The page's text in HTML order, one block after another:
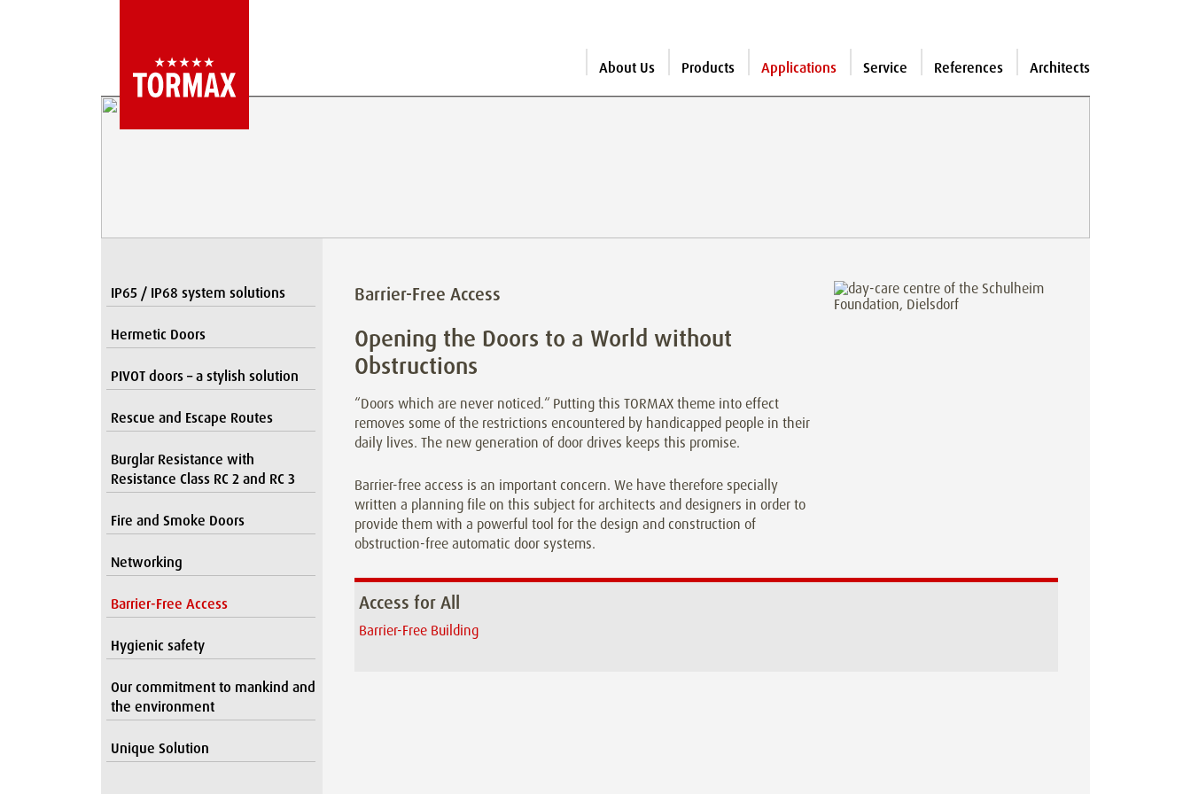
About Us Products Applications Service References Architects
IP65 / IP68 system solutions
Hermetic Doors
PIVOT doors – a stylish solution
Rescue and Escape Routes
Burglar Resistance with
Resistance Class RC 2 and RC 3
Fire and Smoke Doors
Networking
Barrier-Free Access
Hygienic safety
Our commitment to mankind and
the environment
Unique Solution
Barrier-Free Access
Opening the Doors to a World without
Obstructions
“Doors which are never noticed.“ Putting this TORMAX theme into effect
removes some of the restrictions encountered by handicapped people in their
daily lives. The new generation of door drives keeps this promise.
Barrier-free access is an important concern. We have therefore specially
written a planning file on this subject for architects and designers in order to
provide them with a powerful tool for the design and construction of
obstruction-free automatic door systems.
Access for All
Barrier-Free Building